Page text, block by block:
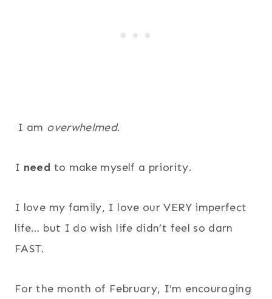
I am overwhelmed.
I need to make myself a priority.
I love my family, I love our VERY imperfect
life… but I do wish life didn’t feel so darn
FAST.
For the month of February, I’m encouraging